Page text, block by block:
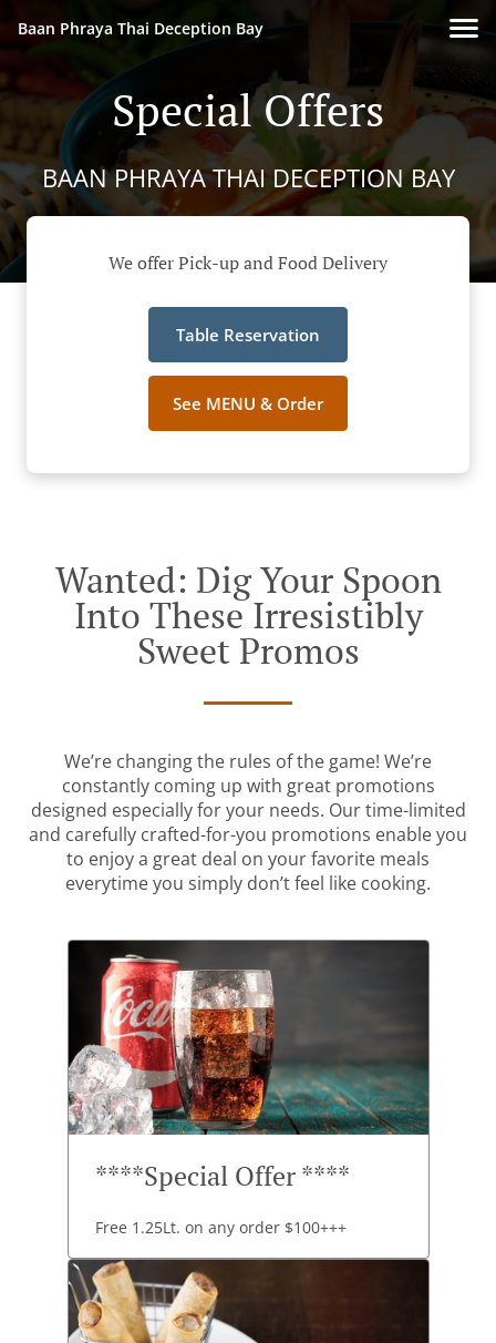
Baan Phraya Thai Deception Bay
Special Offers
BAAN PHRAYA THAI DECEPTION BAY
We offer Pick-up and Food Delivery
Table Reservation
See MENU & Order
Wanted: Dig Your Spoon
Into These Irresistibly
Sweet Promos
We’re changing the rules of the game! We’re
constantly coming up with great promotions
designed especially for your needs. Our time-limited
and carefully crafted-for-you promotions enable you
to enjoy a great deal on your favorite meals
everytime you simply don’t feel like cooking.
****Special Offer ****
Free 1.25Lt. on any order $100+++